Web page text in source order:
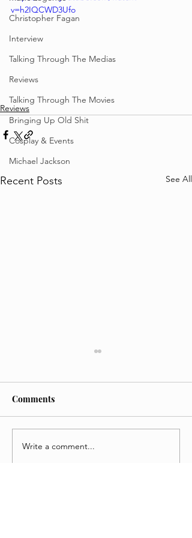
Christopher Fagan
Interview
Talking Through The Medias
Reviews
Talking Through The Movies
Bringing Up Old Shit
Cosplay & Events
Michael Jackson
v=h2IQCWD3Ufo
Reviews
Recent Posts See All
'KPop Demon Hunters
Comments
Write a comment...